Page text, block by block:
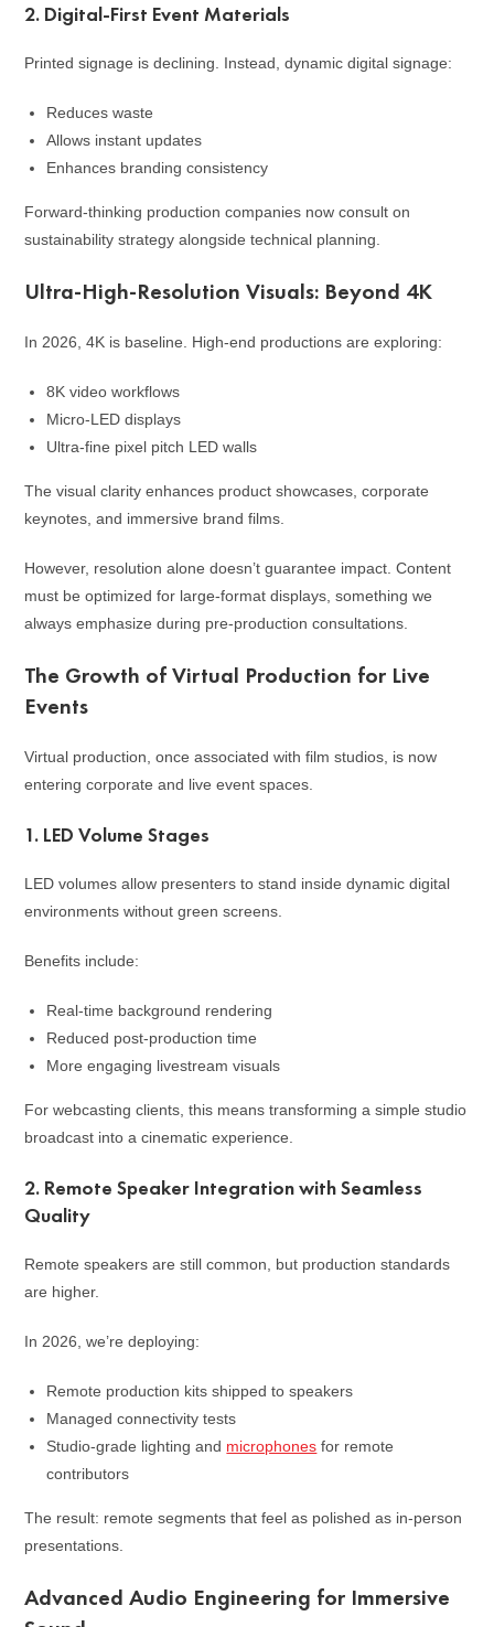
2. Digital-First Event Materials
Printed signage is declining. Instead, dynamic digital signage:
Reduces waste
Allows instant updates
Enhances branding consistency
Forward-thinking production companies now consult on
sustainability strategy alongside technical planning.
Ultra-High-Resolution Visuals: Beyond 4K
In 2026, 4K is baseline. High-end productions are exploring:
8K video workflows
Micro-LED displays
Ultra-fine pixel pitch LED walls
The visual clarity enhances product showcases, corporate
keynotes, and immersive brand films.
However, resolution alone doesn’t guarantee impact. Content
must be optimized for large-format displays, something we
always emphasize during pre-production consultations.
The Growth of Virtual Production for Live
Events
Virtual production, once associated with film studios, is now
entering corporate and live event spaces.
1. LED Volume Stages
LED volumes allow presenters to stand inside dynamic digital
environments without green screens.
Benefits include:
Real-time background rendering
Reduced post-production time
More engaging livestream visuals
For webcasting clients, this means transforming a simple studio
broadcast into a cinematic experience.
2. Remote Speaker Integration with Seamless
Quality
Remote speakers are still common, but production standards
are higher.
In 2026, we’re deploying:
Remote production kits shipped to speakers
Managed connectivity tests
Studio-grade lighting and microphones for remote
contributors
The result: remote segments that feel as polished as in-person
presentations.
Advanced Audio Engineering for Immersive